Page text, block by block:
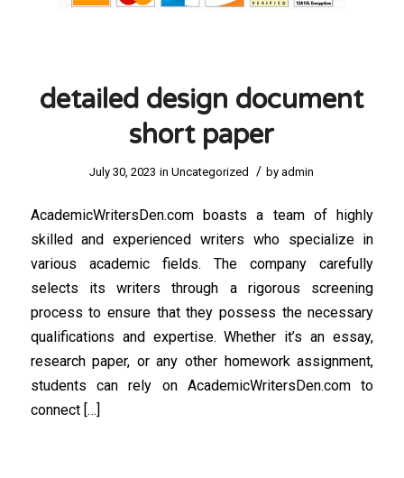
detailed design document
short paper
July 30, 2023 inUncategorized / byadmin
AcademicWritersDen.com boasts a team of highly
skilled and experienced writers who specialize in
various academic fields. The company carefully
selects its writers through a rigorous screening
process to ensure that they possess the necessary
qualifications and expertise. Whether it’s an essay,
research paper, or any other homework assignment,
students can rely on AcademicWritersDen.com to
connect […]